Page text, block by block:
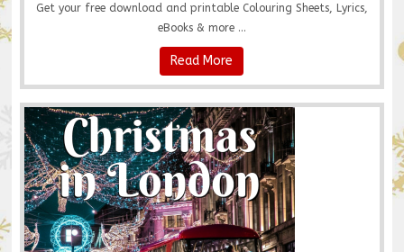
Get your free download and printable Colouring Sheets, Lyrics,
eBooks & more ...
Read More